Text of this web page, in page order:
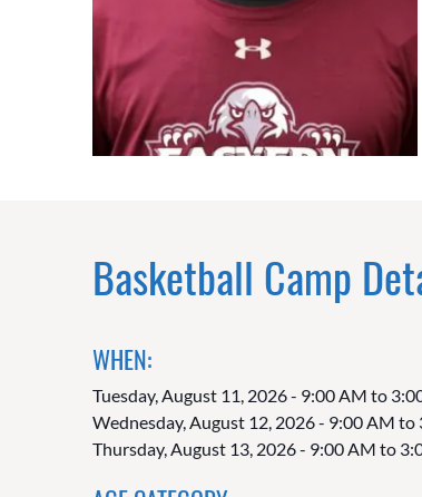
Basketball Camp
WHEN:
Tuesday, August 11, 2026 - 9:00 AM to
Wednesday, August 12, 2026 - 9:00 AM to
Thursday, August 13, 2026 - 9:00 AM to